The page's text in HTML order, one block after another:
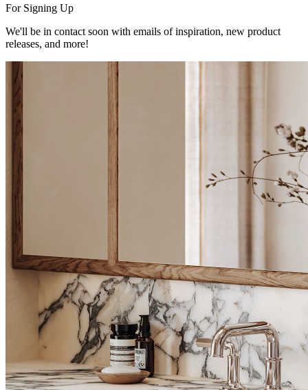
For Signing Up
We'll be in contact soon with emails of inspiration, new product
releases, and more!